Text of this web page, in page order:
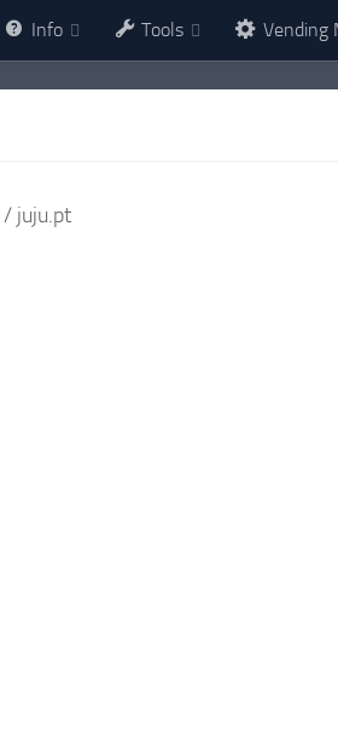
Info Tools Vending
/ juju.pt